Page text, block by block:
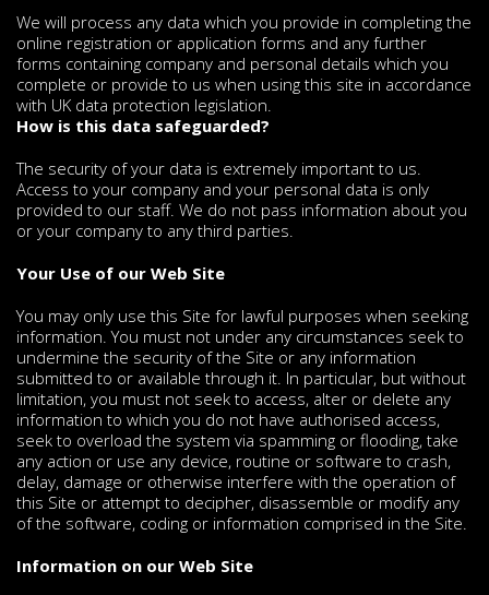
We will process any data which you provide in completing the
online registration or application forms and any further
forms containing company and personal details which you
complete or provide to us when using this site in accordance
with UK data protection legislation.
How is this data safeguarded?
The security of your data is extremely important to us.
Access to your company and your personal data is only
provided to our staff. We do not pass information about you
or your company to any third parties.
Your Use of our Web Site
You may only use this Site for lawful purposes when seeking
information. You must not under any circumstances seek to
undermine the security of the Site or any information
submitted to or available through it. In particular, but without
limitation, you must not seek to access, alter or delete any
information to which you do not have authorised access,
seek to overload the system via spamming or flooding, take
any action or use any device, routine or software to crash,
delay, damage or otherwise interfere with the operation of
this Site or attempt to decipher, disassemble or modify any
of the software, coding or information comprised in the Site.
Information on our Web Site